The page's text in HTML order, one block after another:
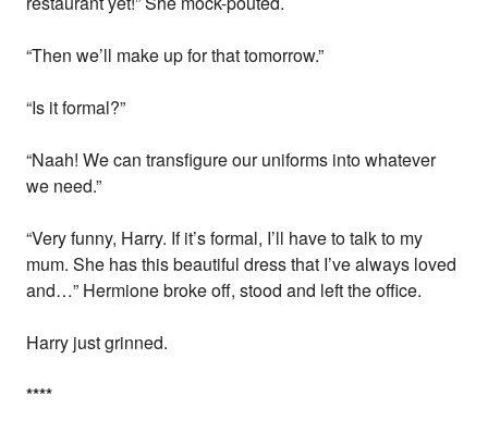
“Then we’ll make up for that tomorrow.”
“Is it formal?”
“Naah! We can transfigure our uniforms into whatever
we need.”
“Very funny, Harry. If it’s formal, I’ll have to talk to my
mum. She has this beautiful dress that I’ve always loved
and…” Hermione broke off, stood and left the office.
Harry just grinned.
****